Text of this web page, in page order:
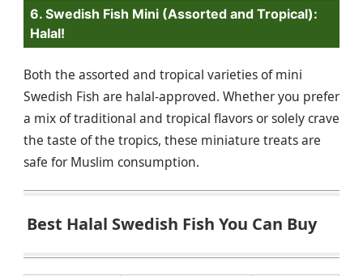
6. Swedish Fish Mini (Assorted and Tropical):
Halal!
Both the assorted and tropical varieties of mini
Swedish Fish are halal-approved. Whether you prefer
a mix of traditional and tropical flavors or solely crave
the taste of the tropics, these miniature treats are
safe for Muslim consumption.
Best Halal Swedish Fish You Can Buy